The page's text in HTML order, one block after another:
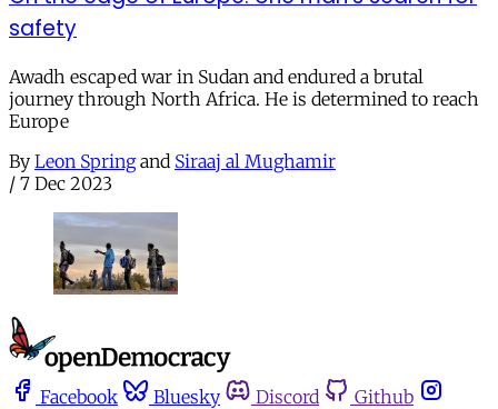
safety
Awadh escaped war in Sudan and endured a brutal
journey through North Africa. He is determined to reach
Europe
By Leon Springand Siraaj al Mughamir
/ 7 Dec 2023
Facebook Bluesky Discord
Github